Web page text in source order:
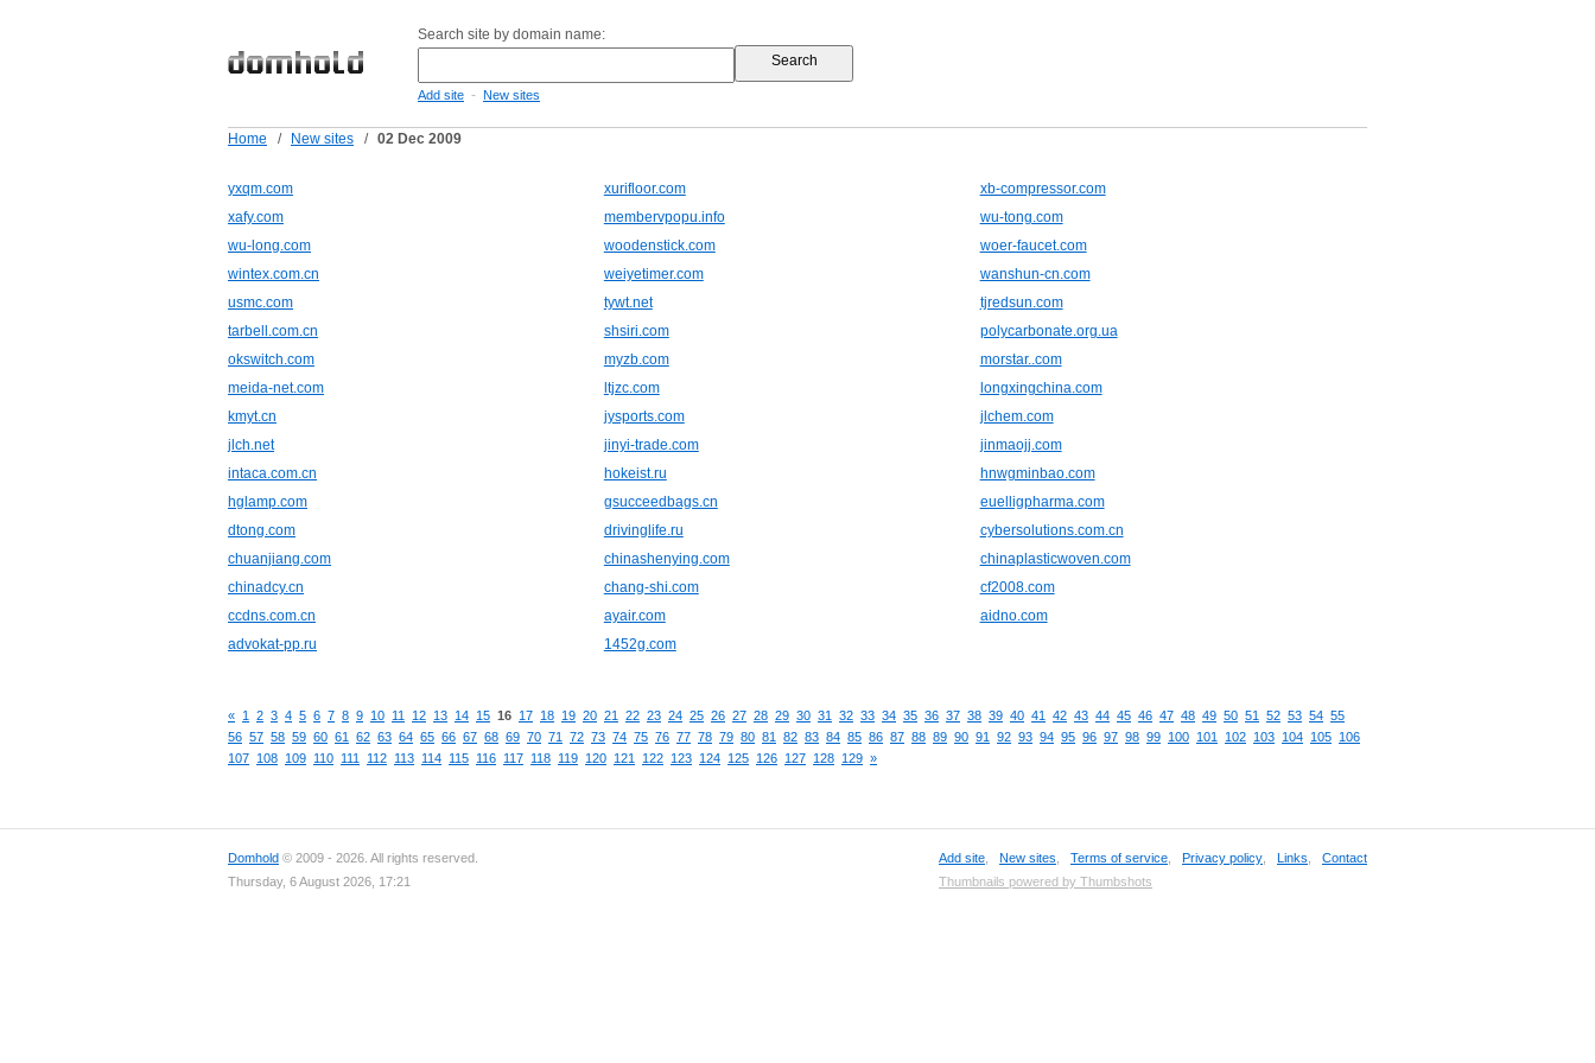
Search site by domain name:
Add site - New sites
Home / New sites / 02 Dec 2009
yxqm.com xurifloor.com
xb-compressor.com
xafy.com
membervpopu.info
wu-tong.com
wu-long.com
woodenstick.com
woer-faucet.com
wintex.com.cn
weiyetimer.com
wanshun-cn.com
usmc.com
tywt.net
tjredsun.com
tarbell.com.cn
shsiri.com
polycarbonate.org.ua
okswitch.com
myzb.com
morstar..com
meida-net.com
ltjzc.com
longxingchina.com
kmyt.cn
jysports.com
jlchem.com
jlch.net
jinyi-trade.com
jinmaojj.com
intaca.com.cn
hokeist.ru
hnwgminbao.com
hglamp.com
gsucceedbags.cn
euelligpharma.com
dtong.com
drivinglife.ru
cybersolutions.com.cn
chuanjiang.com
chinashenying.com
chinaplasticwoven.com
chinadcy.cn
chang-shi.com
cf2008.com
ccdns.com.cn
ayair.com
aidno.com
advokat-pp.ru
1452g.com
« 1 2 3 4 5 6 7 8 9 10 11 12 13 14 15 16 17 18 19 20 21 22 23 24 25 26 27 28 29 30 31 32 33 34 35 36 37 38 39 40 41 42 43 44 45 46 47 48 49 50 51 52 53 54 55
56 57 58 59 60 61 62 63 64 65 66 67 68 69 70 71 72 73 74 75 76 77 78 79 80 81 82 83 84 85 86 87 88 89 90 91 92 93 94 95 96 97 98 99 100 101 102 103 104 105 106
107 108 109 110 111 112 113 114 115 116 117 118 119 120 121 122 123 124 125 126 127 128 129 »
Domhold © 2009 - 2026. All rights reserved.
Thursday, 6 August 2026, 17:21
Add site New sites Terms of service Privacy policy Links
Contact
Thumbnails powered by Thumbshots